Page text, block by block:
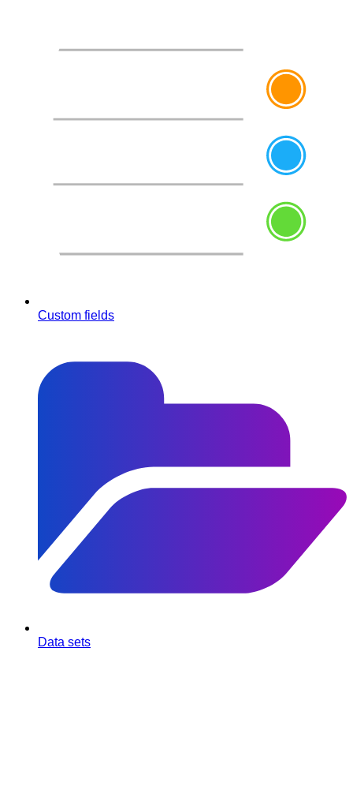
Custom fields
Data sets